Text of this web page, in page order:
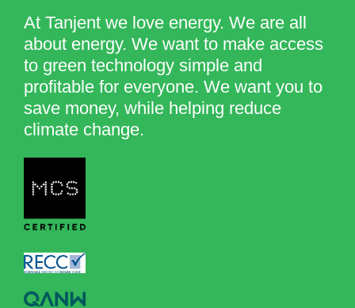
At Tanjent we love energy. We are all
about energy. We want to make access
to green technology simple and
profitable for everyone. We want you to
save money, while helping reduce
climate change.